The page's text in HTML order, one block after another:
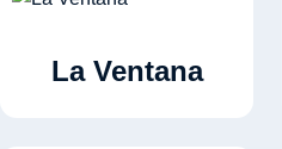
La Ventana